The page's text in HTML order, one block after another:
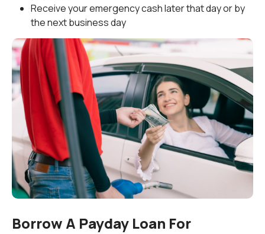
Receive your emergency cash later that day or by
the next business day
Borrow A Payday Loan For